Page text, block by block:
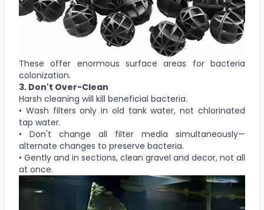
These offer enormous surface areas for bacteria
colonization.
3. Don't Over-Clean
Harsh cleaning will kill beneficial bacteria.
• Wash filters only in old tank water, not chlorinated
tap water.
• Don't change all filter media simultaneously—
alternate changes to preserve bacteria.
• Gently and in sections, clean gravel and decor, not all
at once.